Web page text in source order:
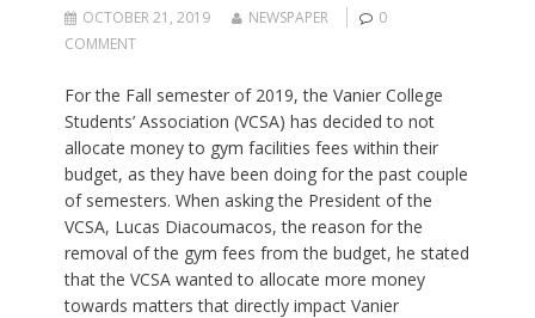
OCTOBER 21, 2019 NEWSPAPER
0
COMMENT
For the Fall semester of 2019, the Vanier College
Students’ Association (VCSA) has decided to not
allocate money to gym facilities fees within their
budget, as they have been doing for the past couple
of semesters. When asking the President of the
VCSA, Lucas Diacoumacos, the reason for the
removal of the gym fees from the budget, he stated
that the VCSA wanted to allocate more money
towards matters that directly impact Vanier